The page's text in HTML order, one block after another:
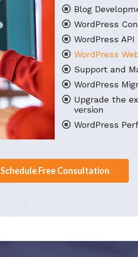
Blog
WordPress
WordPress
WordPress
Support and
WordPress
Upgrade the
version
WordPress
Schedule Free Consultation